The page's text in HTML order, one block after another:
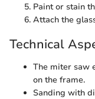
Paint or stain
Attach the
Technical
The miter saw
on the frame.
Sanding with